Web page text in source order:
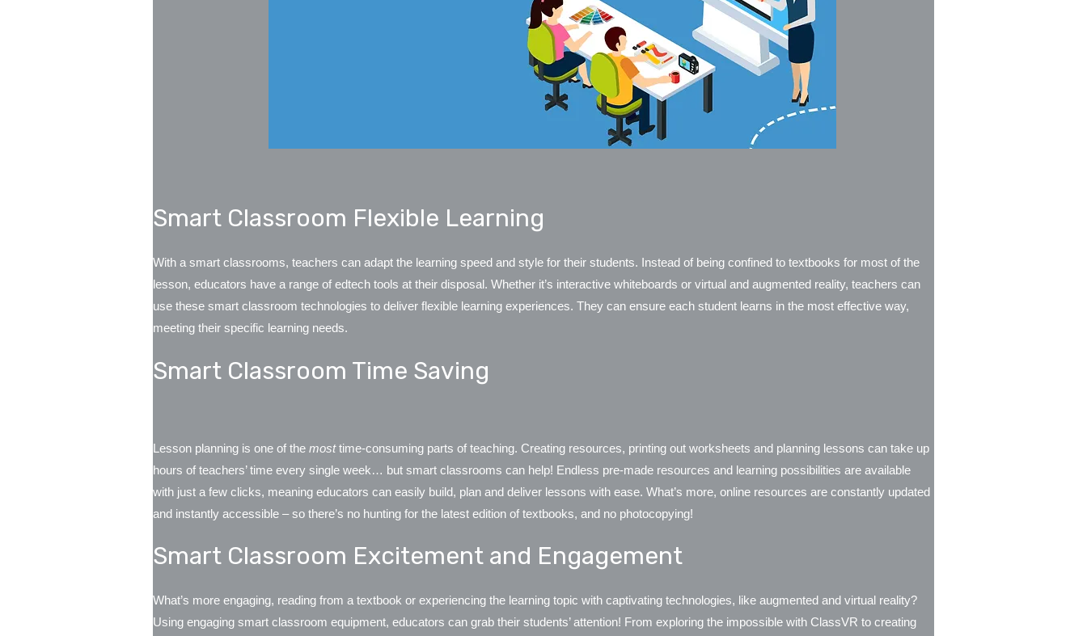
Smart Classroom Flexible Learning
With a smart classrooms, teachers can adapt the learning speed and style for their students. Instead of being confined to textbooks for most of the
lesson, educators have a range of edtech tools at their disposal. Whether it’s interactive whiteboards or virtual and augmented reality, teachers can
use these smart classroom technologies to deliver flexible learning experiences. They can ensure each student learns in the most effective way,
meeting their specific learning needs.
Smart Classroom Time Saving
Lesson planning is one of themosttime-consuming parts of teaching. Creating resources, printing out worksheets and planning lessons can take up
hours of teachers’ time every single week… butsmart classrooms can help! Endless pre-made resources and learning possibilities are available
with just a few clicks, meaning educators can easily build, plan and deliver lessons with ease. What’s more, online resources are constantly updated
and instantly accessible – so there’s no hunting for the latest edition of textbooks, and no photocopying!
Smart Classroom Excitement and Engagement
What’s more engaging, reading from a textbook or experiencing the learning topic with captivating technologies, like augmented and virtual reality?
Using engaging smart classroom equipment, educators can grab their students’ attention! From exploring the impossible with ClassVR to creating